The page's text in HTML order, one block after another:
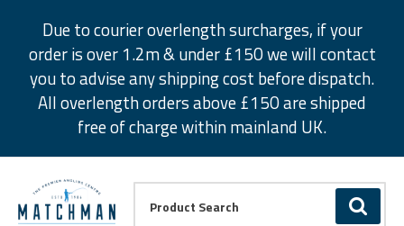
Due to courier overlength surcharges, if your
order is over 1.2m & under £150 we will contact
you to advise any shipping cost before dispatch.
All overlength orders above £150 are shipped
free of charge within mainland UK.
GO